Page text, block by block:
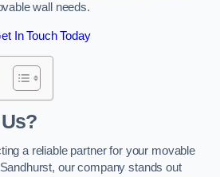
wall needs.
In Touch Today
a reliable partner for your movable
our company stands out